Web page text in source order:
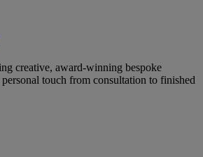
creative, award-winning bespoke
touch from consultation to finished